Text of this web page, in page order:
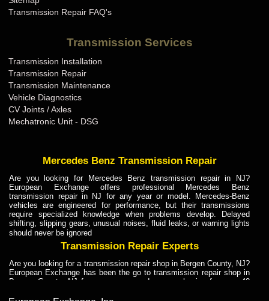
Transmission Repair FAQ's
Transmission Services
Transmission Installation
Transmission Repair
Transmission Maintenance
Vehicle Diagnostics
CV Joints / Axles
Mechatronic Unit - DSG
Mercedes Benz Transmission Repair
Are you looking for Mercedes Benz transmission repair in NJ?
European Exchange offers professional Mercedes Benz
transmission repair in NJ for any year or model. Mercedes-Benz
vehicles are engineered for performance, but their transmissions
require specialized knowledge when problems develop. Delayed
shifting, slipping gears, unusual noises, fluid leaks, or warning lights
should never be ignored
Transmission Repair Experts
Are you looking for a transmission repair shop in Bergen County, NJ?
European Exchange has been the go to transmission repair shop in
Bergen County, NJ for car owners and car mechanics for over 40